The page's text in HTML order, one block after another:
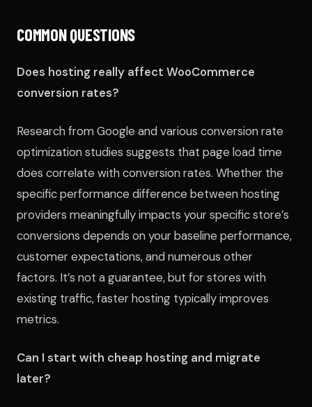
COMMON QUESTIONS
Does hosting really affect WooCommerce
conversion rates?
Research from Google and various conversion rate
optimization studies suggests that page load time
does correlate with conversion rates. Whether the
specific performance difference between hosting
providers meaningfully impacts your specific store’s
conversions depends on your baseline performance,
customer expectations, and numerous other
factors. It’s not a guarantee, but for stores with
existing traffic, faster hosting typically improves
metrics.
Can I start with cheap hosting and migrate
later?